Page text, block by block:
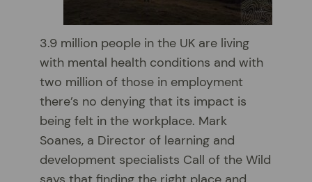
3.9 million people in the UK are living
with mental health conditions and with
two million of those in employment
there’s no denying that its impact is
being felt in the workplace. Mark
Soanes, a Director of learning and
development specialists Call of the Wild